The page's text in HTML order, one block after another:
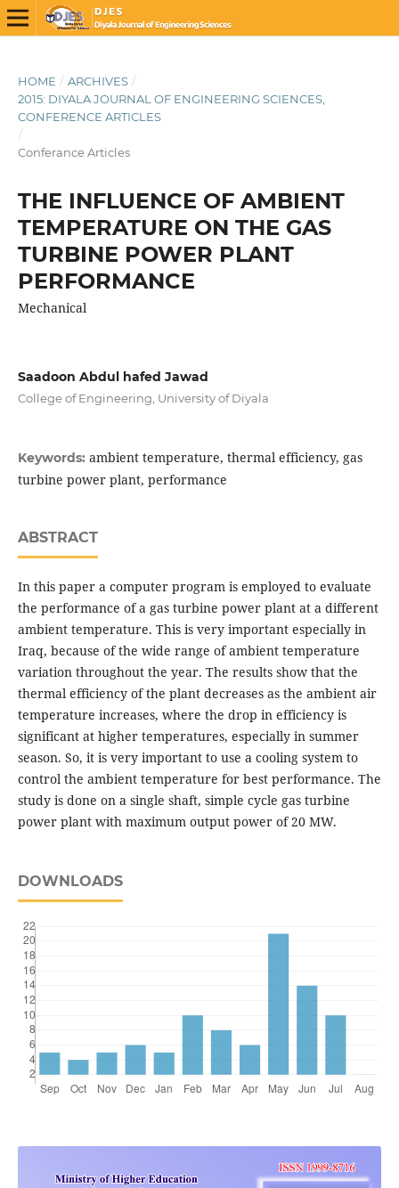
HOME / ARCHIVES /
2015: DIYALA JOURNAL OF ENGINEERING SCIENCES,
CONFERENCE ARTICLES
/
Conferance Articles
THE INFLUENCE OF AMBIENT
TEMPERATURE ON THE GAS
TURBINE POWER PLANT
PERFORMANCE
Mechanical
Saadoon Abdul hafed Jawad
College of Engineering, University of Diyala
Keywords: ambient temperature, thermal efficiency, gas
turbine power plant, performance
ABSTRACT
In this paper a computer program is employed to evaluate
the performance of a gas turbine power plant at a different
ambient temperature. This is very important especially in
Iraq, because of the wide range of ambient temperature
variation throughout the year. The results show that the
thermal efficiency of the plant decreases as the ambient air
temperature increases, where the drop in efficiency is
significant at higher temperatures, especially in summer
season. So, it is very important to use a cooling system to
control the ambient temperature for best performance. The
study is done on a single shaft, simple cycle gas turbine
power plant with maximum output power of 20 MW.
DOWNLOADS